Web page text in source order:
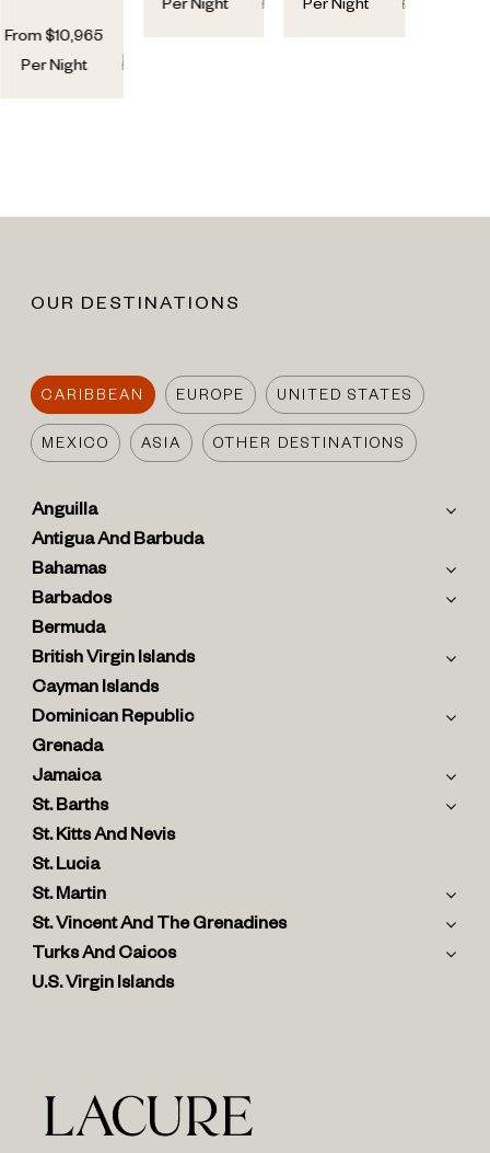
From$10,965
Per Night
Per Night
Per Night
OUR DESTINATIONS
CARIBBEAN EUROPE UNITED STATES
MEXICO ASIA OTHER DESTINATIONS
Anguilla
Antigua And Barbuda
Bahamas
Barbados
Bermuda
British Virgin Islands
Cayman Islands
Dominican Republic
Grenada
Jamaica
St. Barths
St. Kitts And Nevis
St. Lucia
St. Martin
St. Vincent And The Grenadines
Turks And Caicos
U.S. Virgin Islands